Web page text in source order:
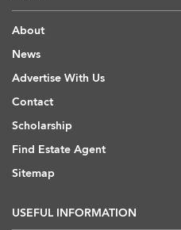
About
News
Advertise With Us
Contact
Scholarship
Find Estate Agent
Sitemap
USEFUL INFORMATION